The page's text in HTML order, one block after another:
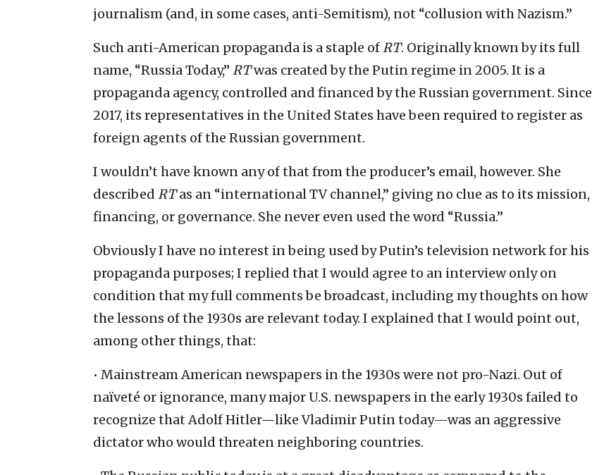
journalism (and, in some cases, anti-Semitism), not “collusion with Nazism.”
Such anti-American propaganda is a staple ofRT. Originally known by its full
name, “Russia Today,” RTwas created by the Putin regime in 2005. It is a
propaganda agency, controlled and financed by the Russian government. Since
2017, its representatives in the United States have been required to register as
foreign agents of the Russian government.
I wouldn’t have known any of that from the producer’s email, however. She
described RTas an “international TV channel,” giving no clue as to its mission,
financing, or governance. She never even used the word “Russia.”
Obviously I have no interest in being used by Putin’s television network for his
propaganda purposes; I replied that I would agree to an interview only on
condition that my full comments be broadcast, including my thoughts on how
the lessons of the 1930s are relevant today. I explained that I would point out,
among other things, that:
• Mainstream American newspapers in the 1930s were not pro-Nazi. Out of
naïveté or ignorance, many major U.S. newspapers in the early 1930s failed to
recognize that Adolf Hitler—like Vladimir Putin today—was an aggressive
dictator who would threaten neighboring countries.